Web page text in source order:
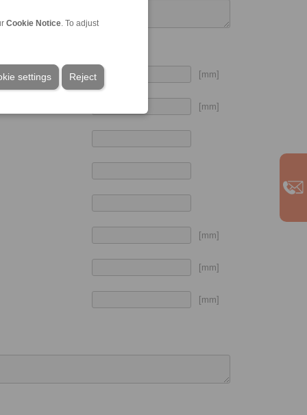
Cookie Notice . To adjust
Reject
settings [mm]
[mm]
[mm]
[mm]
[mm]